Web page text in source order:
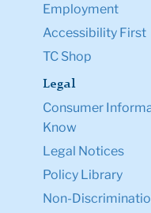
Employment
Accessibility First
TC Shop
Legal
Consumer
Know
Legal Notices
Policy Library
Non-